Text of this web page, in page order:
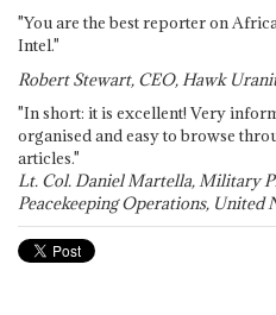
"You are the best reporter on
Intel."
Robert Stewart, CEO, Hawk
"In short: it is excellent! Very
organised and easy to browse
articles."
Lt. Col. Daniel Martella, Military
Peacekeeping Operations, United